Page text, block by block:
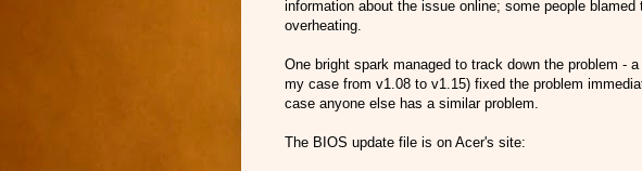
information about the issue online; some people
overheating.
One bright spark managed to track down the problem -
my case from v1.08 to v1.15) fixed the problem
case anyone else has a similar problem.
The BIOS update file is on Acer's site: